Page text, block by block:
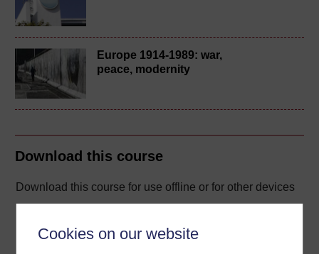
Cookies on our website
Europe 1914-1989: war,
peace, modernity
Download this course
Download this course for use offline or for other devices